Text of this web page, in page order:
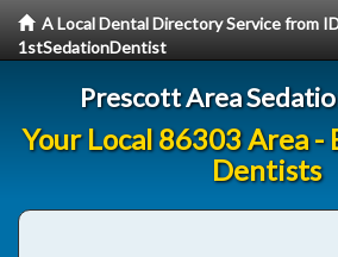
A Local Dental Directory Service from
1stSedationDentist
Prescott Area
Your Local 86303 Area -
Dentists